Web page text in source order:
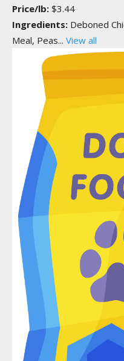
Price/lb: $3.44
Ingredients: Deboned
Meal, Peas... View all